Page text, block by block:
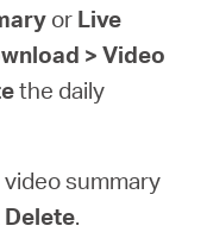
or Live
> Video
the daily
summary
Delete.